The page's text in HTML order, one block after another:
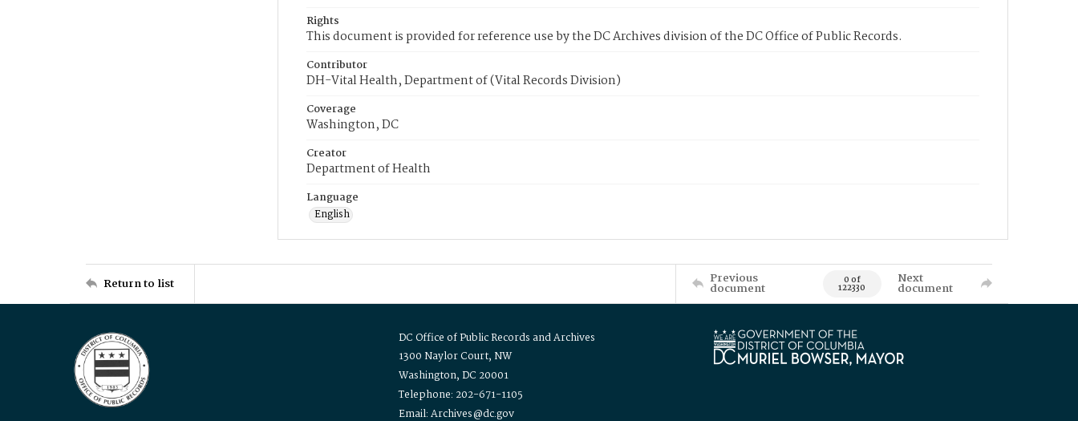
Rights
This document is provided for reference use by the DC Archives division of the DC Office of Public Records.
Contributor
DH-Vital Health, Department of (Vital Records Division)
Coverage
Washington, DC
Creator
Department of Health
Language
English
Return to list Previous
document 0 of
122330
Next
document
DC Office of Public Records and Archives
1300 Naylor Court, NW
Washington, DC 20001
Telephone: 202-671-1105
Email: Archives@dc.gov